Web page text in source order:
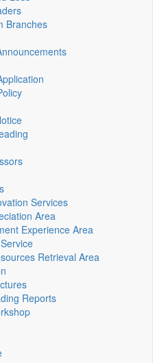
Branches
Services
Area
Experience Area
Retrieval Area
Reports